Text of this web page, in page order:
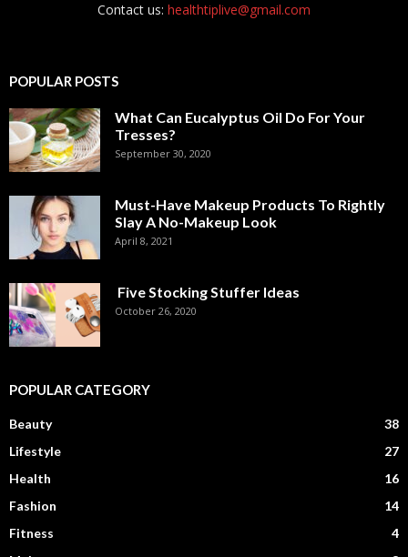
Contact us: healthtiplive@gmail.com
POPULAR POSTS
What Can Eucalyptus Oil Do For Your
Tresses?
September 30, 2020
Must-Have Makeup Products To Rightly
Slay A No-Makeup Look
April 8, 2021
Five Stocking Stuffer Ideas
October 26, 2020
POPULAR CATEGORY
Beauty
38
Lifestyle
27
Health
16
Fashion
14
Fitness
4